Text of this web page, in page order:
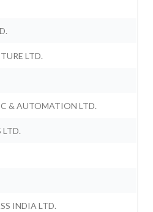
LTD.
& AUTOMATION LTD.
LTD.
INDIA LTD.